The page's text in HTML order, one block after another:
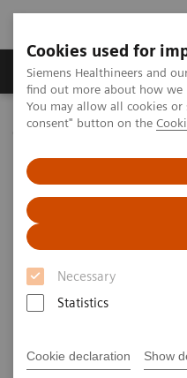
Cookies used for
Siemens Healthineers and
find out more about how
You may allow all cookies
consent" button on the
Necessary
Statistics
Cookie declaration Show
Продукція та сервіси
Домашня Інсайти
Creating
address
Stephen K. Klasko
care delivery